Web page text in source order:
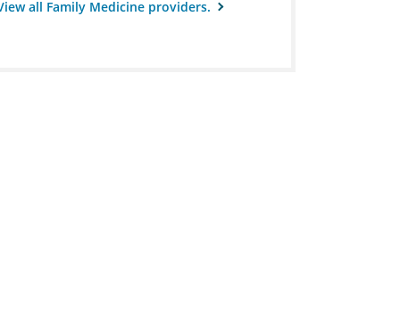
all Family Medicine providers.